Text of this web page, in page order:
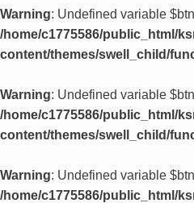
Warning: Undefined variable
/home/c1775586/public_html/
content/themes/swell_child/
Warning: Undefined variable
/home/c1775586/public_html/
content/themes/swell_child/
Warning: Undefined variable
/home/c1775586/public_html/